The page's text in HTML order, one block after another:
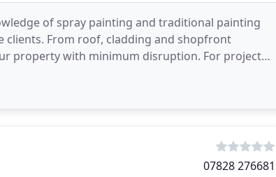
of spray painting and traditional painting
From roof, cladding and shopfront
with minimum disruption. For projects
07828 276681